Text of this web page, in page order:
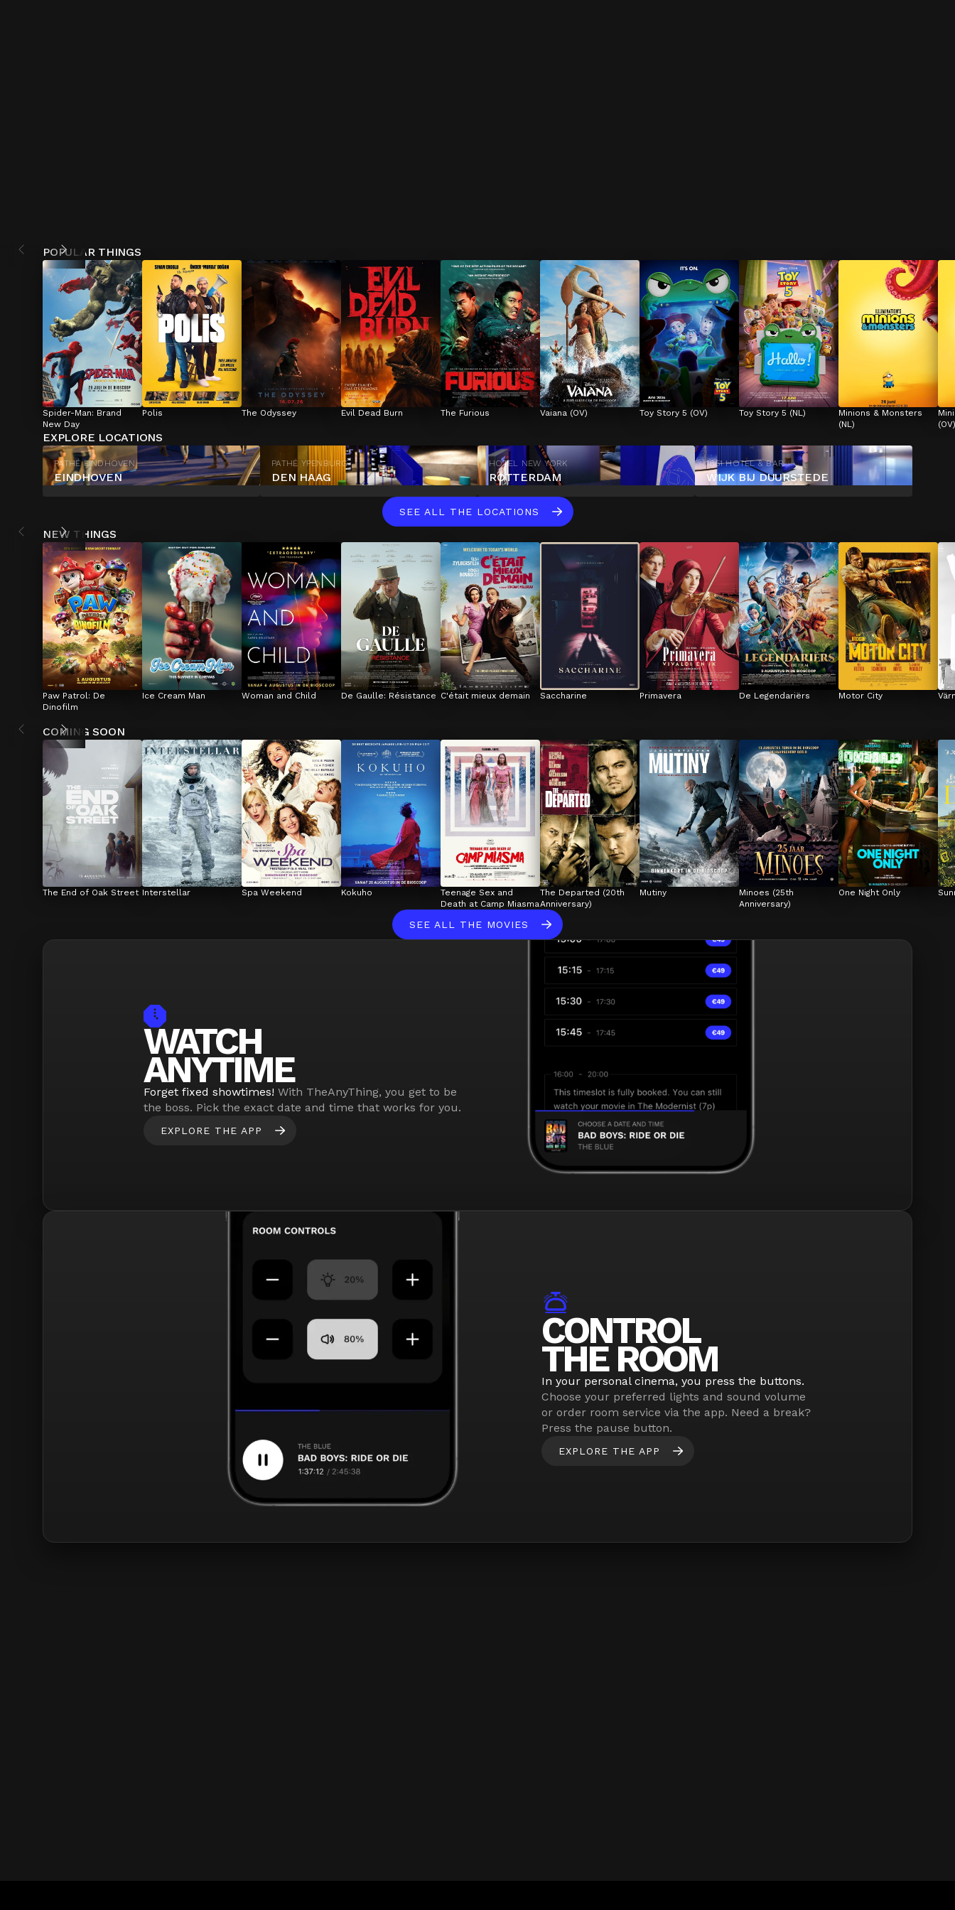
POPULAR THINGS
Spider-Man: Brand
New Day
Polis The Odyssey Evil Dead Burn The Furious Vaiana (OV) Toy Story 5 (OV) Toy Story 5 (NL)
Minions & Monsters
(NL)
(OV)
EXPLORE LOCATIONS
PATHÉ EINDHOVEN
EINDHOVEN
PATHÉ YPENBURG
DEN HAAG
HOTEL NEW YORK
ROTTERDAM
1851 HOTEL & BAR
WIJK BIJ DUURSTEDE
SEE ALL THE LOCATIONS
NEW THINGS
Paw Patrol: De
Dinofilm
Ice Cream Man Woman and Child De Gaulle: Résistance C'était mieux demain Saccharine Primavera De Legendariërs Motor City
COMING SOON
The End of Oak Street Interstellar Spa Weekend Kokuho
Teenage Sex and
Death at Camp Miasma
The Departed (20th
Anniversary)
Mutiny
Minoes (25th
Anniversary)
One Night Only
SEE ALL THE MOVIES
WATCH
ANYTIME
Forget fixed showtimes! With TheAnyThing, you get to be
the boss. Pick the exact date and time that works for you.
EXPLORE THE APP
CONTROL
THE ROOM
In your personal cinema, you press the buttons.
Choose your preferred lights and sound volume
or order room service via the app. Need a break?
Press the pause button.
EXPLORE THE APP